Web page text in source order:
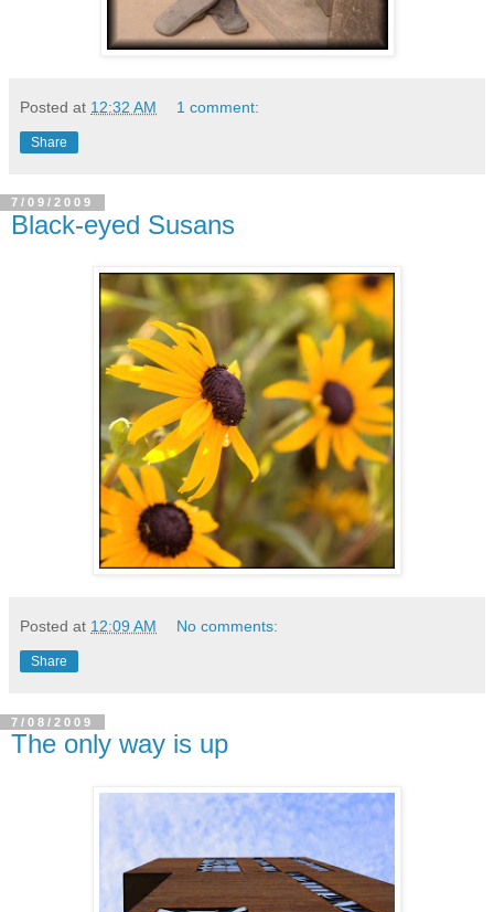
Posted at 12:32 AM 1 comment:
Share
7/09/2009
Black-eyed Susans
Posted at 12:09 AM No comments:
Share
7/08/2009
The only way is up